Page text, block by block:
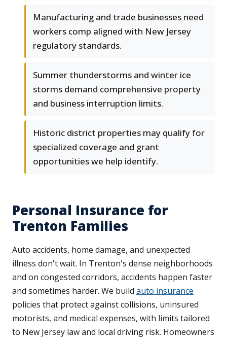
Manufacturing and trade businesses need
workers comp aligned with New Jersey
regulatory standards.
Summer thunderstorms and winter ice
storms demand comprehensive property
and business interruption limits.
Historic district properties may qualify for
specialized coverage and grant
opportunities we help identify.
Personal Insurance for
Trenton Families
Auto accidents, home damage, and unexpected
illness don't wait. In Trenton's dense neighborhoods
and on congested corridors, accidents happen faster
and sometimes harder. We build auto insurance
policies that protect against collisions, uninsured
motorists, and medical expenses, with limits tailored
to New Jersey law and local driving risk. Homeowners